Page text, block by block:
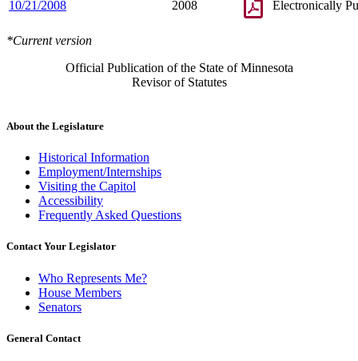
10/21/2008 2008 Electronically
*Current version
Official Publication of the State of Minnesota
Revisor of Statutes
About the Legislature
Historical Information
Employment/Internships
Visiting the Capitol
Accessibility
Frequently Asked Questions
Contact Your Legislator
Who Represents Me?
House Members
Senators
General Contact